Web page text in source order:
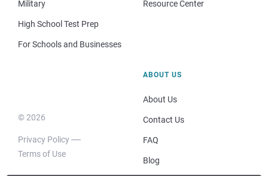
Military
High School Test Prep
For Schools and Businesses
Resource Center
© 2026
Privacy Policy
Terms of Use
ABOUT US
About Us
Contact Us
FAQ
Blog